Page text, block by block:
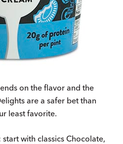
on the flavor and the
are a safer bet than
least favorite.
with classics Chocolate,